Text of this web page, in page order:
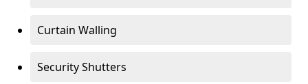
Curtain Walling
Security Shutters